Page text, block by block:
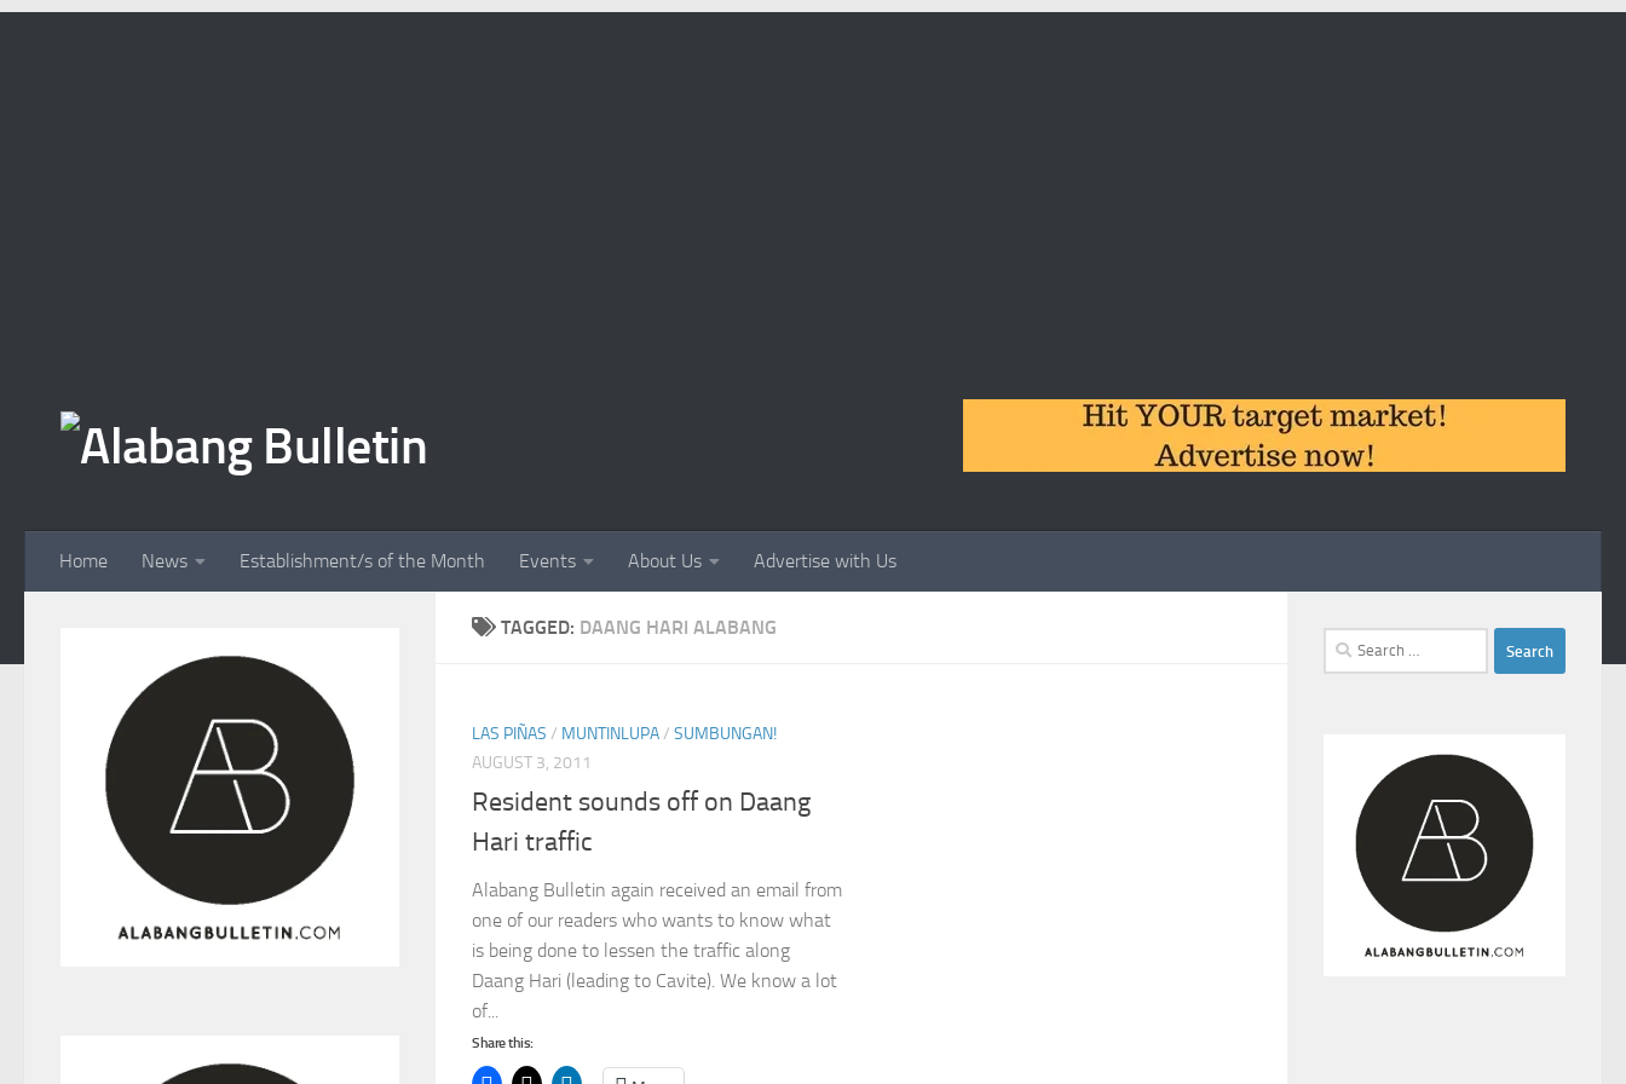
Home News Establishment/s of the Month Events About Us Advertise with Us
TAGGED: DAANG HARI ALABANG
LAS PIÑAS / MUNTINLUPA/ SUMBUNGAN!
AUGUST 3, 2011
Resident sounds off on Daang
Hari traffic
Alabang Bulletin again received an email from
one of our readers who wants to know what
is being done to lessen the traffic along
Daang Hari (leading to Cavite). We know a lot
of...
Share this:
Search
for: